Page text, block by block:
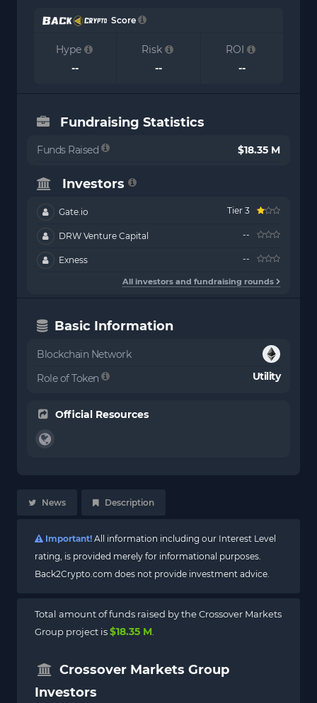
Score
Hype
--
Risk
--
ROI
--
Fundraising Statistics
Funds Raised $18.35 M
Investors
Gate.io Tier 3
DRW Venture Capital --
Exness --
All investors and fundraising rounds
Basic Information
Blockchain Network
Role of Token
Utility
Official Resources
News Description
Important! All information including our Interest Level
rating, is provided merely for informational purposes.
Back2Crypto.com does not provide investment advice.
Total amount of funds raised by the Crossover Markets
Group project is$18.35 M
Crossover Markets Group
Investors